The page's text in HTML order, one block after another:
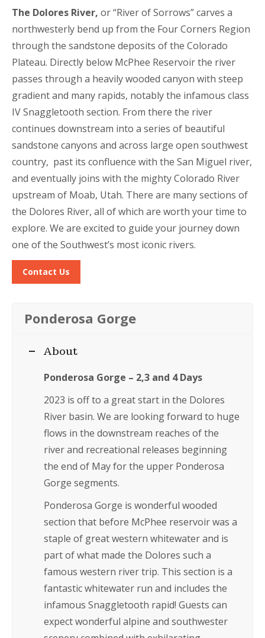
The Dolores River, or “River of Sorrows” carves a
northwesterly bend up from the Four Corners Region
through the sandstone deposits of the Colorado
Plateau. Directly below McPhee Reservoir the river
passes through a heavily wooded canyon with steep
gradient and many rapids, notably the infamous class
IV Snaggletooth section. From there the river
continues downstream into a series of beautiful
sandstone canyons and across large open southwest
country, past its confluence with the San Miguel river,
and eventually joins with the mighty Colorado River
upstream of Moab, Utah. There are many sections of
the Dolores River, all of which are worth your time to
explore. We are excited to guide your journey down
one of the Southwest’s most iconic rivers.
Contact Us
Ponderosa Gorge
About
Ponderosa Gorge – 2,3 and 4 Days
2023 is off to a great start in the Dolores
River basin. We are looking forward to huge
flows in the downstream reaches of the
river and recreational releases beginning
the end of May for the upper Ponderosa
Gorge segments.
Ponderosa Gorge is wonderful wooded
section that before McPhee reservoir was a
staple of great western whitewater and is
part of what made the Dolores such a
famous western river trip. This section is a
fantastic whitewater run and includes the
infamous Snaggletooth rapid! Guests can
expect wonderful alpine and southwester